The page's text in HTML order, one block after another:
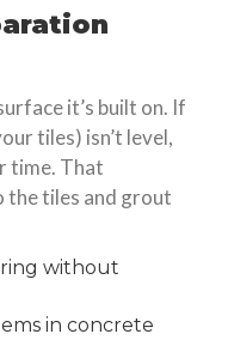
it’s built on. If
tiles) isn’t level,
time. That
tiles and grout
without
in concrete